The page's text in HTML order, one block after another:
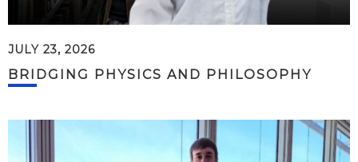
JULY 23, 2026
BRIDGING PHYSICS AND PHILOSOPHY